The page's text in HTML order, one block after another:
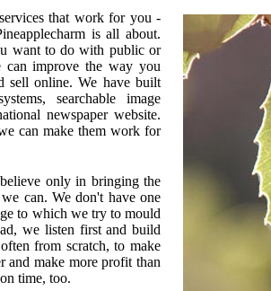
that work for you -
is all about.
want to do with public or
can improve the way you
sell online. We have built
searchable image
newspaper website.
can make them work for
only in bringing the
can. We don't have one
to which we try to mould
we listen first and build
from scratch, to make
and make more profit than
time, too.